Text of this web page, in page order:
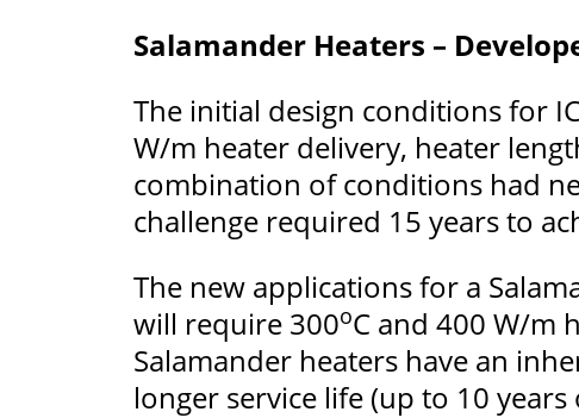
Salamander Heaters –
The initial design conditions for
W/m heater delivery, heater
combination of conditions had
challenge required 15 years to
The new applications for a
will require 300oC and 400 W/m
Salamander heaters have an
longer service life (up to 10